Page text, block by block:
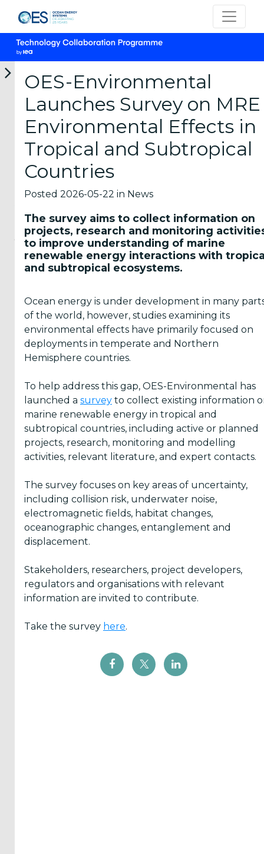
2026
OES
participates
the
IEA
Universal
Meeting
2026
Representatives
Systems
participated
the
sixt...
05-
2026
OTEA
Webinar:
First
National
Prospective
of
Ocean
Therma...
The
Ocean
Association
(OTEA)
hosting
we...
05-
2026
New
marine
energy
short
courses
the
Hawai
Marine
Energy
Cent...
The
Marine
Energy
Center
(HMEC)
has
series
22-
2026
OES-
Environmental
Launches
Survey
on
Environmental
Effects
in...
The
survey
collect
information
on
projects,
research
04-
2026
Marine
Energy
Career
Panel
2026
and
young
professionals
interested
energy
are...
Yes,
Inform
me
when...
has
News
OES-Environmental
Launches Survey on MRE
Environmental Effects in
Tropical and Subtropical
Countries
Posted 2026-05-22 in News
The survey aims to collect information on
projects, research and monitoring
to improve understanding of marine
renewable energy interactions with
and subtropical ecosystems.
Ocean energy is under development in many
of the world, however, studies examining its
environmental effects have primarily focused on
deployments in temperate and Northern
Hemisphere countries.
To help address this gap, OES-Environmental has
launched a survey to collect existing information
marine renewable energy in tropical and
subtropical countries, including active or planned
projects, research, monitoring and modelling
activities, relevant literature, and expert contacts.
The survey focuses on key areas of uncertainty,
including collision risk, underwater noise,
electromagnetic fields, habitat changes,
oceanographic changes, entanglement and
displacement.
Stakeholders, researchers, project developers,
regulators and organisations with relevant
information are invited to contribute.
Take the survey here.